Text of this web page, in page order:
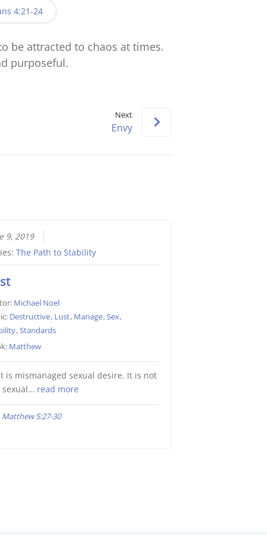
keys
to
or
decrease
4:21-24
be attracted to chaos at times.
purposeful.
Next
Envy
9, 2019
The Path to Stability
Michael Noel
Destructive, Lust, Manage,Sex,
,Standards
Matthew
is mismanaged sexual desire. It is not
sexual… read more
Matthew 5:27-30